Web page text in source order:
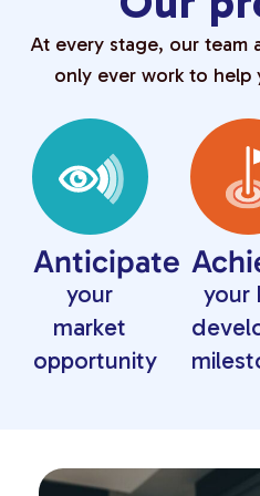
At every stage, our team
only ever work to help
Anticipate
your
market
opportunity
your